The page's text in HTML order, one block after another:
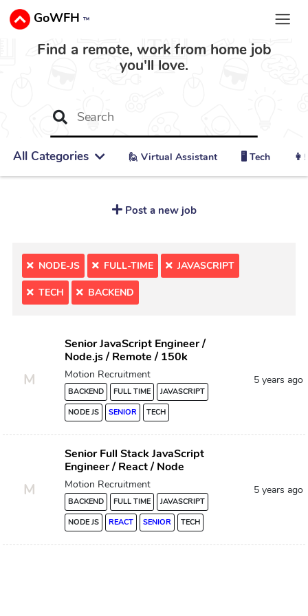
GoWFH ™
Find a remote, work from home job
you'll love.
All Categories 🙋 ‍Virtual Assistant 🖥️ Tech
Post a new job
NODE-JS FULL-TIME JAVASCRIPT
TECH BACKEND
M
Senior JavaScript Engineer /
Node.js / Remote / 150k
Motion Recruitment
BACKEND FULL TIME
JAVASCRIPT
NODE JS
SENIOR TECH
5 years ago
M
Senior Full Stack JavaScript
Engineer / React / Node
Motion Recruitment
BACKEND FULL TIME
JAVASCRIPT
NODE JS
REACT SENIOR TECH
5 years ago